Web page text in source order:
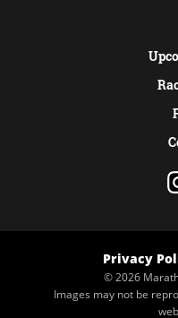
Privacy
© 2026
Images may not be